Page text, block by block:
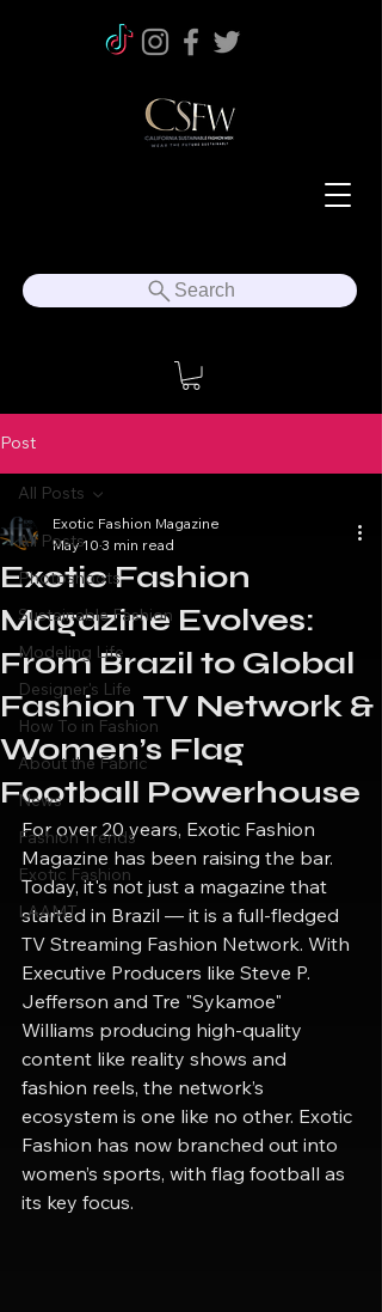
Search
Post
All Posts
Photoshoots
Sustainable Fashion
Modeling Life
Designer's Life
How To in Fashion
About the Fabric
News
Fashion Trends
Exotic Fashion
LAAMT
All Posts
Exotic Fashion
Magazine Evolves:
From Brazil to Global
Fashion TV Network &
Women’s Flag
Football Powerhouse
Exotic Fashion Magazine
May 10 3 min read
For over 20 years, Exotic Fashion
Magazine has been raising the bar.
Today, it's not just a magazine that
started in Brazil — it is a full-fledged
TV Streaming Fashion Network. With
Executive Producers like Steve P.
Jefferson and Tre "Sykamoe"
Williams producing high-quality
content like reality shows and
fashion reels, the network’s
ecosystem is one like no other. Exotic
Fashion has now branched out into
women’s sports, with flag football as
its key focus.